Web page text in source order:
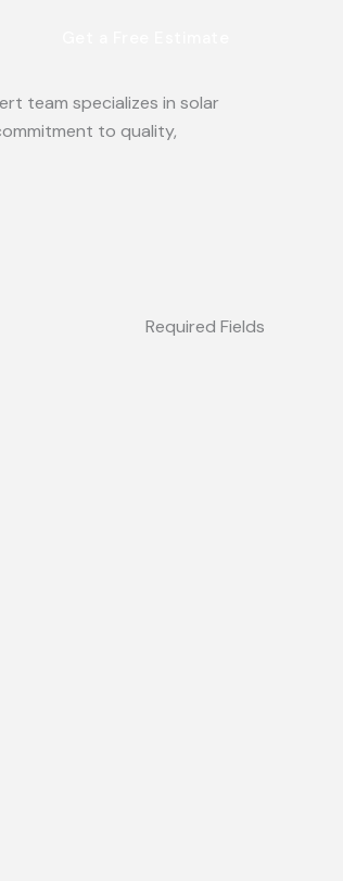
team specializes in solar
to quality,
Required Fields